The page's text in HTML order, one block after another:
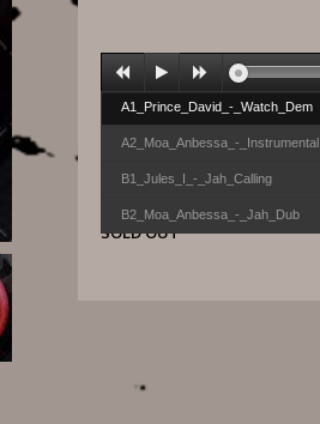
A1_Prince_David_-_Watch_Dem
A2_Moa_Anbessa_-_Instrumental
B1_Jules_I_-_Jah_Calling
B2_Moa_Anbessa_-_Jah_Dub
SOLD OUT